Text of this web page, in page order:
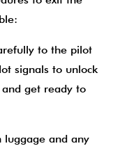
to the pilot
signals to unlock
get ready to
luggage and any